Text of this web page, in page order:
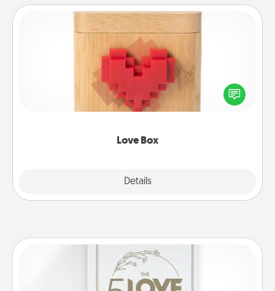
Love Box
Details
Love Box
Here's a fun way to stay connected and send your
love in a long-distance relationship.